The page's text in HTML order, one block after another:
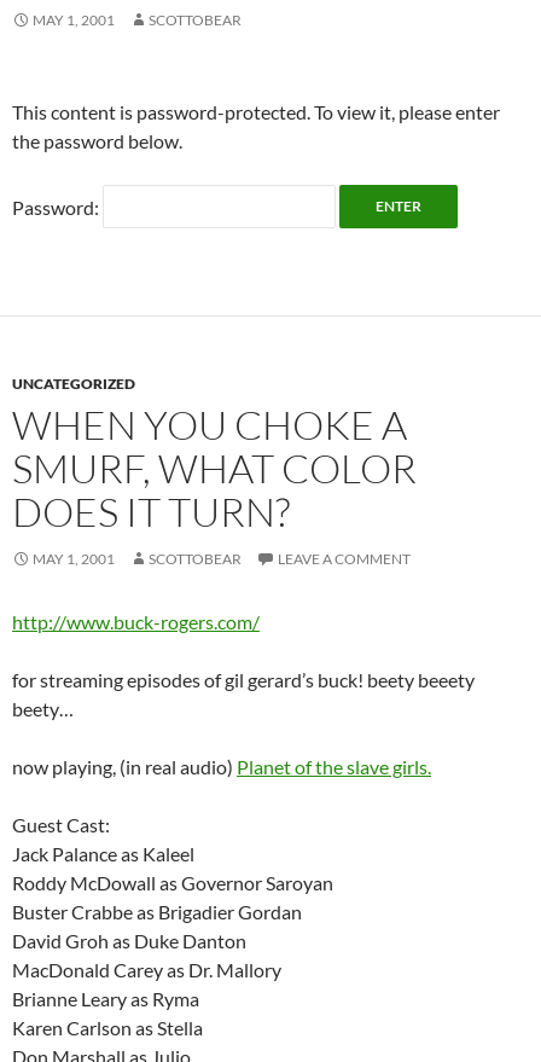
MAY 1, 2001 SCOTTOBEAR
This content is password-protected. To view it, please enter
the password below.
Password:
UNCATEGORIZED
WHEN YOU CHOKE A
SMURF, WHAT COLOR
DOES IT TURN?
MAY 1, 2001 SCOTTOBEAR LEAVE A COMMENT
http://www.buck-rogers.com/
for streaming episodes of gil gerard’s buck! beety beeety
beety…
now playing, (in real audio) Planet of the slave girls.
Guest Cast:
Jack Palance as Kaleel
Roddy McDowall as Governor Saroyan
Buster Crabbe as Brigadier Gordan
David Groh as Duke Danton
MacDonald Carey as Dr. Mallory
Brianne Leary as Ryma
Karen Carlson as Stella
Don Marshall as Julio